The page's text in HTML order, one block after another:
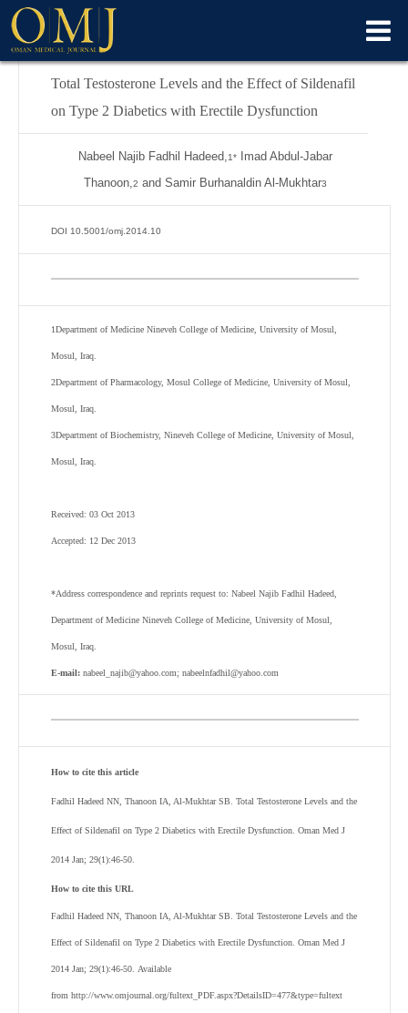
Total Testosterone Levels and the Effect of Sildenafil
on Type 2 Diabetics with Erectile Dysfunction
Nabeel Najib Fadhil Hadeed,1*Imad Abdul-Jabar
Thanoon,2 and Samir Burhanaldin Al-Mukhtar3
DOI 10.5001/omj.2014.10
1Department of Medicine Nineveh College of Medicine, University of Mosul,
Mosul, Iraq.
2Department of Pharmacology, Mosul College of Medicine, University of Mosul,
Mosul, Iraq.
3Department of Biochemistry, Nineveh College of Medicine, University of Mosul,
Mosul, Iraq.
Received: 03 Oct 2013
Accepted: 12 Dec 2013
*Address correspondence and reprints request to: Nabeel Najib Fadhil Hadeed,
Department of Medicine Nineveh College of Medicine, University of Mosul,
Mosul, Iraq.
E-mail: nabeel_najib@yahoo.com; nabeelnfadhil@yahoo.com
How to cite this article
Fadhil Hadeed NN, Thanoon IA, Al-Mukhtar SB . Total Testosterone Levels and the
Effect of Sildenafil on Type 2 Diabetics with Erectile Dysfunction. Oman Med J
2014 Jan; 29(1):46-50.
How to cite this URL
Fadhil Hadeed NN, Thanoon IA, Al-Mukhtar SB Total Testosterone Levels and the
Effect of Sildenafil on Type 2 Diabetics with Erectile Dysfunction . Oman Med J
2014 Jan; 29(1):46-50 Available
from http://www.omjournal.org/fultext_PDF.aspx?DetailsID=477&type=fultext